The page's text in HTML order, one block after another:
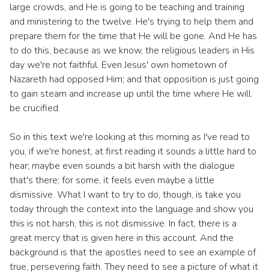
large crowds, and He is going to be teaching and training
and ministering to the twelve. He's trying to help them and
prepare them for the time that He will be gone. And He has
to do this, because as we know, the religious leaders in His
day we're not faithful. Even Jesus' own hometown of
Nazareth had opposed Him; and that opposition is just going
to gain steam and increase up until the time where He will
be crucified.
So in this text we're looking at this morning as I've read to
you, if we're honest, at first reading it sounds a little hard to
hear; maybe even sounds a bit harsh with the dialogue
that's there; for some, it feels even maybe a little
dismissive. What I want to try to do, though, is take you
today through the context into the language and show you
this is not harsh, this is not dismissive. In fact, there is a
great mercy that is given here in this account. And the
background is that the apostles need to see an example of
true, persevering faith. They need to see a picture of what it